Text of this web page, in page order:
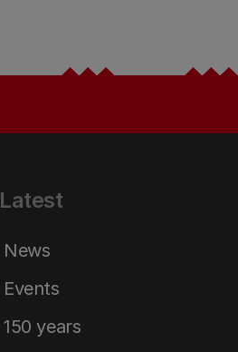
Latest
News
Events
150 years